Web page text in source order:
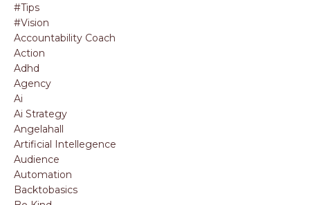
#tips
#vision
Accountability Coach
Action
Adhd
Agency
Ai
Ai Strategy
Angelahall
Artificial Intellegence
Audience
Automation
Backtobasics